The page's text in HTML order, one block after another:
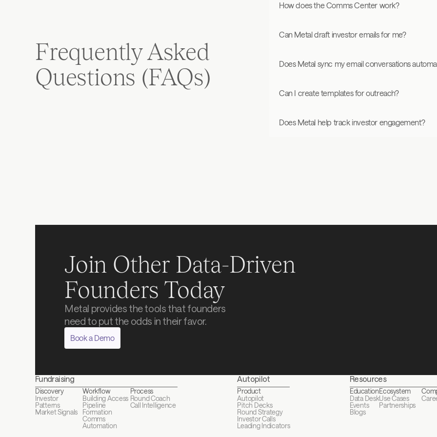
Frequently Asked
Questions (FAQs)
How does the Comms Center work?
Can Metal draft investor emails for me?
Does Metal sync my email conversations
Can I create templates for outreach?
Does Metal help track investor engagement?
Join Other Data-Driven
Founders Today
Metal provides the tools that founders
need to put the odds in their favor.
Book a Demo
Fundraising
Discovery
Investor
Patterns
Market Signals
Workflow
Building Access
Pipeline
Formation
Comms
Automation
Process
Round Coach
Call Intelligence
Autopilot
Product
Autopilot
Pitch Decks
Round Strategy
Investor Calls
Leading Indicators
Resources
Education
Data Desk
Events
Blogs
Ecosystem
Use Cases
Partnerships